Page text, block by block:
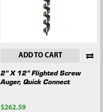
ADD TO CART
2" X 12" Flighted Screw
Auger, Quick Connect
$262.59